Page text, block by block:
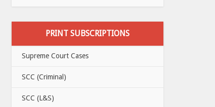
PRINT SUBSCRIPTIONS
Supreme Court Cases
SCC (Criminal)
SCC (L&S)